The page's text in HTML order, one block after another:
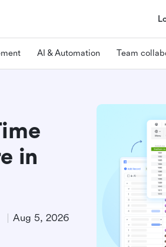
AI & Automation Team
in
Aug 5, 2026